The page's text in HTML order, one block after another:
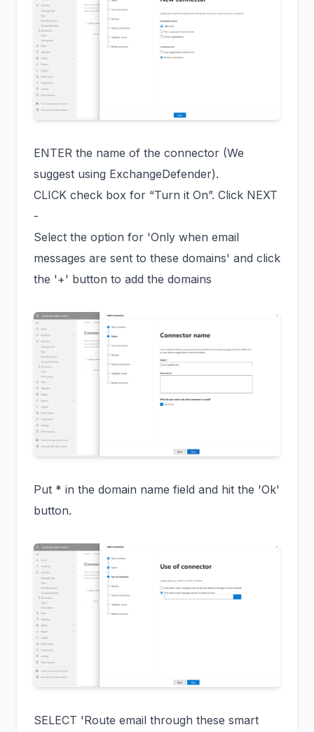
ENTER the name of the connector (We
suggest using ExchangeDefender).
CLICK check box for “Turn it On”. Click NEXT
-
Select the option for 'Only when email
messages are sent to these domains' and click
the '+' button to add the domains
Put * in the domain name field and hit the 'Ok'
button.
SELECT 'Route email through these smart